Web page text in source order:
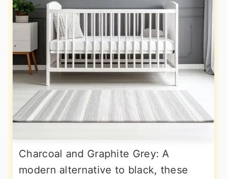
Charcoal and Graphite Grey: A
modern alternative to black, these